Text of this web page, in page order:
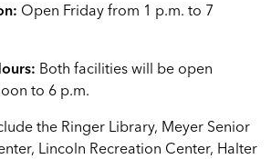
Open Friday from 1 p.m. to 7
Both facilities will be open
to 6 p.m.
the Ringer Library, Meyer Senior
Lincoln Recreation Center, Halter